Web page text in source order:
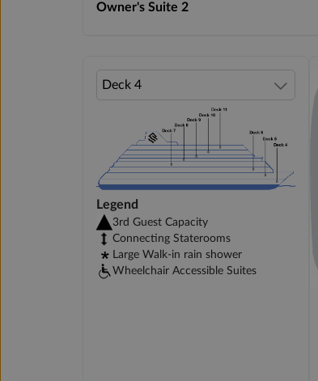
Owner's Suite 2
Legend
3rd Guest Capacity
Connecting Staterooms
Large Walk-in rain shower
Wheelchair Accessible Suites